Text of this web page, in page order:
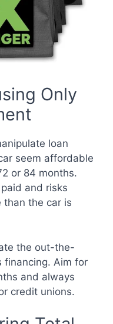
Only
loan
seem affordable
or 84 months.
and risks
than the car is
the out-the-
financing. Aim for
and always
credit unions.